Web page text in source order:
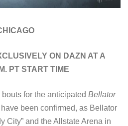
ON DAZN AT A
PT START TIME
for the anticipated Bellator
have been confirmed, as Bellator
City” and the Allstate Arena in